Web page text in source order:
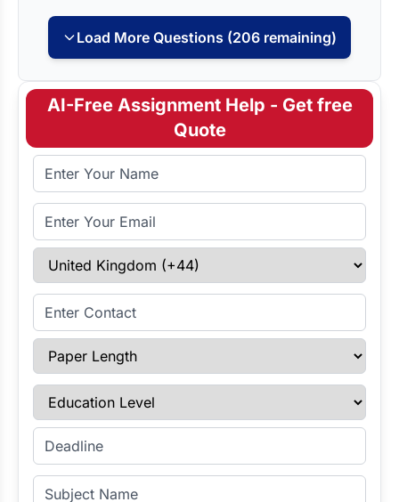
Load More Questions (206 remaining)
AI-Free Assignment Help - Get free
Quote
Full Name
Email Address
Select Country
Enter Contact
Paper Length
Education Level
Enter Deadline
Subject Name